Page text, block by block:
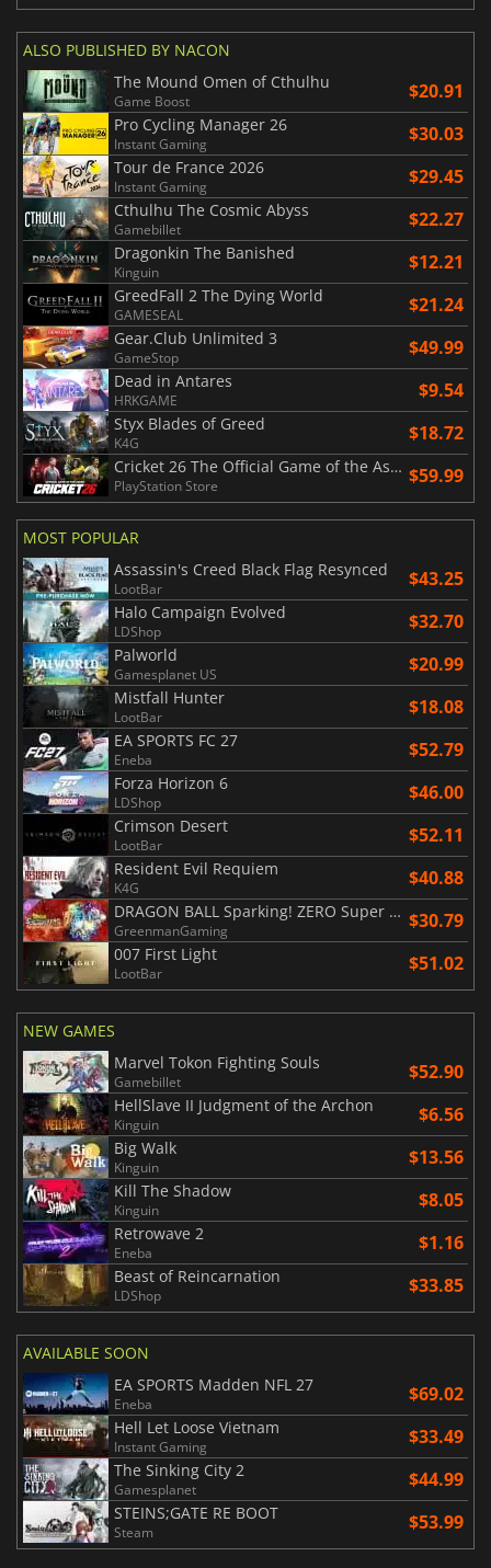
ALSO PUBLISHED BY NACON
The Mound Omen of Cthulhu
Game Boost $20.91
Pro Cycling Manager 26
Instant Gaming $30.03
Tour de France 2026
Instant Gaming $29.45
Cthulhu The Cosmic Abyss
Gamebillet $22.27
Dragonkin The Banished
Kinguin $12.21
GreedFall 2 The Dying World
GAMESEAL $21.24
Gear.Club Unlimited 3
GameStop $49.99
Dead in Antares
HRKGAME $9.54
Styx Blades of Greed
K4G $18.72
Cricket 26 The Official Game of the Ashes
PlayStation Store $59.99
MOST POPULAR
Assassin's Creed Black Flag Resynced
LootBar $43.25
Halo Campaign Evolved
LDShop $32.70
Palworld
Gamesplanet US $20.99
Mistfall Hunter
LootBar $18.08
EA SPORTS FC 27
Eneba $52.79
Forza Horizon 6
LDShop $46.00
Crimson Desert
LootBar $52.11
Resident Evil Requiem
K4G $40.88
DRAGON BALL Sparking! ZERO Super Limit Breaking NEO
GreenmanGaming $30.79
007 First Light
LootBar $51.02
NEW GAMES
Marvel Tokon Fighting Souls
Gamebillet $52.90
HellSlave II Judgment of the Archon
Kinguin $6.56
Big Walk
Kinguin $13.56
Kill The Shadow
Kinguin $8.05
Retrowave 2
Eneba $1.16
Beast of Reincarnation
LDShop $33.85
AVAILABLE SOON
EA SPORTS Madden NFL 27
Eneba $69.02
Hell Let Loose Vietnam
Instant Gaming $33.49
The Sinking City 2
Gamesplanet $44.99
STEINS;GATE RE BOOT
Steam $53.99